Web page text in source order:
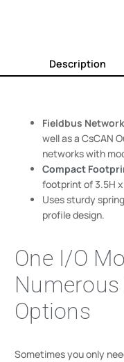
Description
Fieldbus Network
well as a CsCAN
networks with
Compact
footprint of 3.5H
Uses sturdy
profile design.
One I/O
Options
Sometimes you only